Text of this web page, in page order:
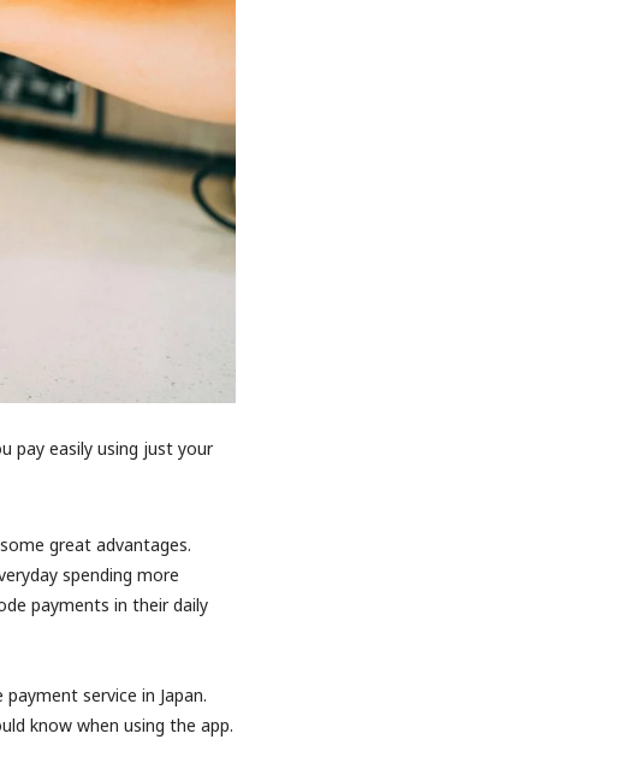
pay easily using just your
great advantages.
spending more
payments in their daily
service in Japan.
know when using the app.